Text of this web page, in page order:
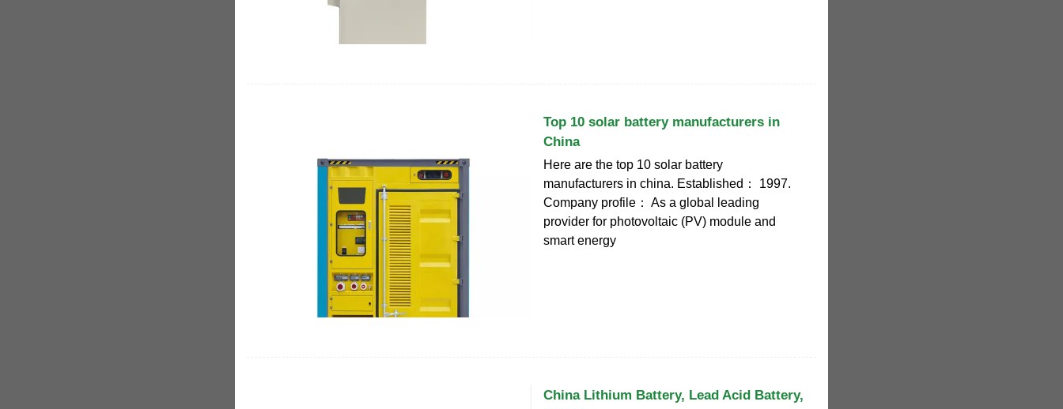
Top 10 solar battery manufacturers in
China
Here are the top 10 solar battery
manufacturers in china. Established： 1997.
Company profile： As a global leading
provider for photovoltaic (PV) module and
smart energy
China Lithium Battery, Lead Acid Battery,